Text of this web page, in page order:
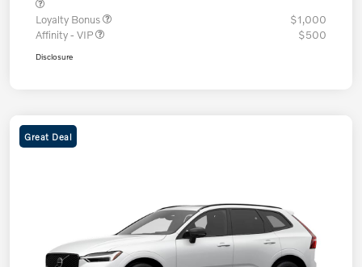
Loyalty Bonus
$1,000
Affinity - VIP
$500
Disclosure
Great Deal